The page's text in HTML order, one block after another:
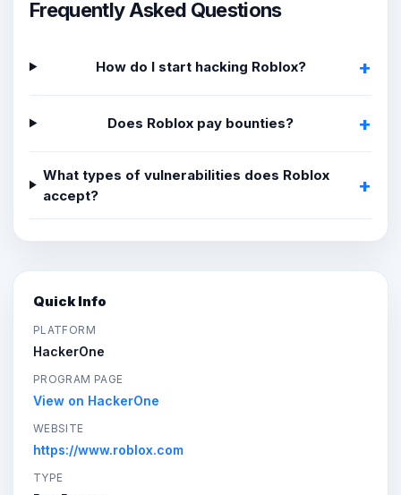
Frequently Asked Questions
How do I start hacking Roblox?
Does Roblox pay bounties?
What types of vulnerabilities does Roblox
accept?
Quick Info
PLATFORM
HackerOne
PROGRAM PAGE
View on HackerOne
WEBSITE
https://www.roblox.com
TYPE